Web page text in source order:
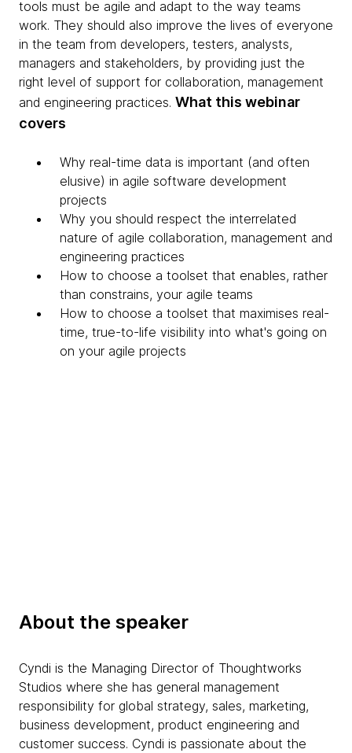
tools must be agile and adapt to the way teams
work. They should also improve the lives of everyone
in the team from developers, testers, analysts,
managers and stakeholders, by providing just the
right level of support for collaboration, management
and engineering practices. What this webinar
covers
Why real-time data is important (and often
elusive) in agile software development
projects
Why you should respect the interrelated
nature of agile collaboration, management and
engineering practices
How to choose a toolset that enables, rather
than constrains, your agile teams
How to choose a toolset that maximises real-
time, true-to-life visibility into what's going on
on your agile projects
About the speaker
Cyndi is the Managing Director of Thoughtworks
Studios where she has general management
responsibility for global strategy, sales, marketing,
business development, product engineering and
customer success. Cyndi is passionate about the